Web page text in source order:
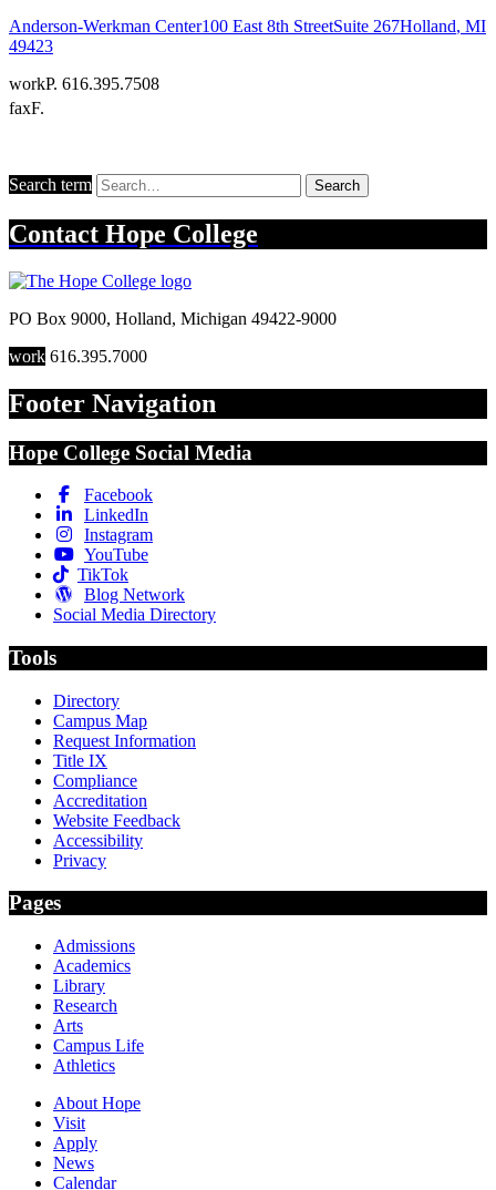
Anderson-Werkman Center100 East 8th StreetSuite 267Holland, MI
49423
workP. 616.395.7508
faxF.
Search term Search
Contact Hope College
PO Box 9000, Holland, Michigan 49422-9000
work 616.395.7000
Footer Navigation
Hope College Social Media
Facebook
LinkedIn
Instagram
YouTube
TikTok
Blog Network
Social Media Directory
Tools
Directory
Campus Map
Request Information
Title IX
Compliance
Accreditation
Website Feedback
Accessibility
Privacy
Pages
Admissions
Academics
Library
Research
Arts
Campus Life
Athletics
About Hope
Visit
Apply
News
Calendar